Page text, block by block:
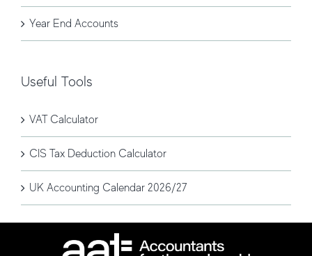
Year End Accounts
Useful Tools
VAT Calculator
CIS Tax Deduction Calculator
UK Accounting Calendar 2026/27